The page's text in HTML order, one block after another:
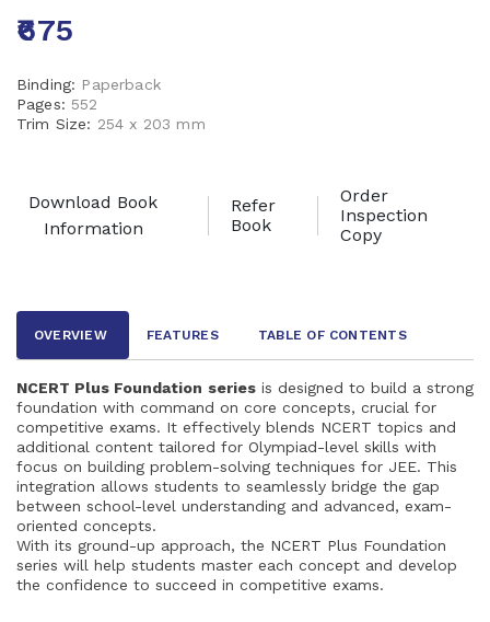
₹675
Binding: Paperback
Pages: 552
Trim Size: 254 x 203 mm
Download Book
Information
Refer
Book
Order
Inspection
Copy
OVERVIEW FEATURES TABLE OF CONTENTS
NCERT Plus Foundation series is designed to build a strong
foundation with command on core concepts, crucial for
competitive exams. It effectively blends NCERT topics and
additional content tailored for Olympiad-level skills with
focus on building problem-solving techniques for JEE. This
integration allows students to seamlessly bridge the gap
between school-level understanding and advanced, exam-
oriented concepts.
With its ground-up approach, the NCERT Plus Foundation
series will help students master each concept and develop
the confidence to succeed in competitive exams.